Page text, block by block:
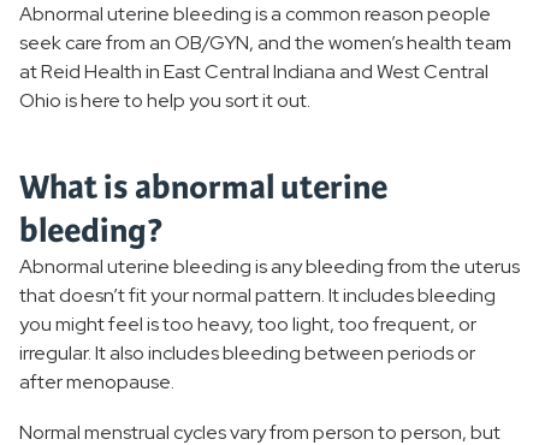
Polycystic Ovarian Syndrome
Infertility
Uterine Fibroids
Menstrual Disorders
Pelvic Floor Disorders
Breast Health
Abnormal uterine bleeding is a common reason people
seek care from an OB/GYN, and the women’s health team
at Reid Health in East Central Indiana and West Central
Ohio is here to help you sort it out.
What is abnormal uterine
bleeding?
Abnormal uterine bleeding is any bleeding from the uterus
that doesn’t fit your normal pattern. It includes bleeding
you might feel is too heavy, too light, too frequent, or
irregular. It also includes bleeding between periods or
after menopause.
Normal menstrual cycles vary from person to person, but